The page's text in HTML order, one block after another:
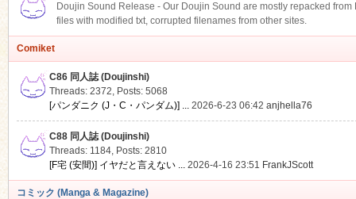
Doujin Sound Release - Our Doujin Sound are mostly repacked
files with modified txt, corrupted filenames from other sites.
Comiket
C86 同人誌 (Doujinshi)
Threads: 2372, Posts: 5068
[パンダニク (J・C・パンダム)] ... 2026-6-23 06:42 anjhella76
C88 同人誌 (Doujinshi)
Threads: 1184, Posts: 2810
[F宅 (安間)] イヤだと言えない ... 2026-4-16 23:51 FrankJScott
コミック (Manga & Magazine)